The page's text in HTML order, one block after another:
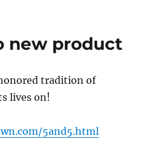
new product
tradition of
lives on!
5and5.html